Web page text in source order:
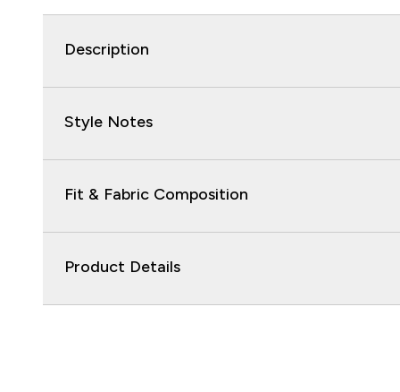
Description
Style Notes
Fit & Fabric Composition
Product Details